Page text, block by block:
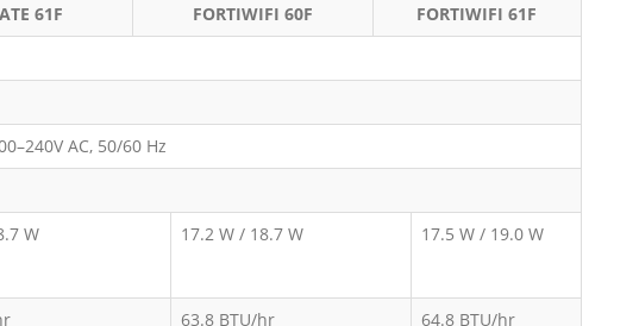
61F FORTIWIFI 60F
FORTIWIFI 61F
AC, 50/60 Hz
W 17.2 W / 18.7 W 17.5 W / 19.0 W
63.8 BTU/hr 64.8 BTU/hr